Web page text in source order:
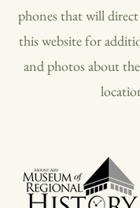
phones that will
this website for
and photos about